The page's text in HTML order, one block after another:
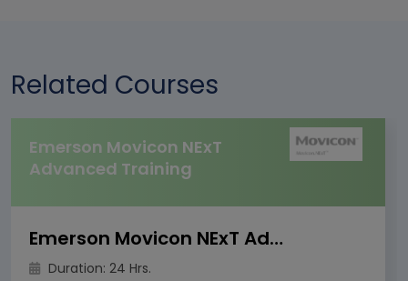
Related Courses
Emerson Movicon NExT
Advanced Training
Emerson Movicon NExT Advanced Training
Duration: 24 Hrs.